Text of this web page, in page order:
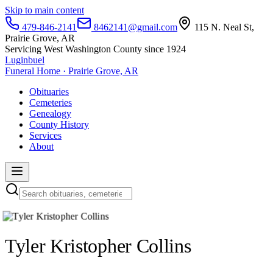
Skip to main content
479-846-2141
8462141@gmail.com
115 N. Neal St,
Prairie Grove, AR
Servicing West Washington County since 1924
Luginbuel
Funeral Home · Prairie Grove, AR
Obituaries
Cemeteries
Genealogy
County History
Services
About
Tyler Kristopher Collins